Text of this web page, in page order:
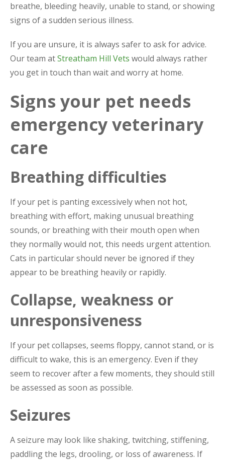
breathe, bleeding heavily, unable to stand, or showing
signs of a sudden serious illness.
If you are unsure, it is always safer to ask for advice.
Our team atStreatham Hill Vets would always rather
you get in touch than wait and worry at home.
Signs your pet needs
emergency veterinary
care
Breathing difficulties
If your pet is panting excessively when not hot,
breathing with effort, making unusual breathing
sounds, or breathing with their mouth open when
they normally would not, this needs urgent attention.
Cats in particular should never be ignored if they
appear to be breathing heavily or rapidly.
Collapse, weakness or
unresponsiveness
If your pet collapses, seems floppy, cannot stand, or is
difficult to wake, this is an emergency. Even if they
seem to recover after a few moments, they should still
be assessed as soon as possible.
Seizures
A seizure may look like shaking, twitching, stiffening,
paddling the legs, drooling, or loss of awareness. If